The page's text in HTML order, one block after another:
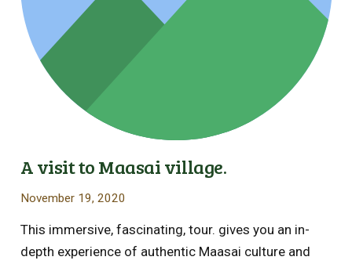
A visit to Maasai village.
November 19, 2020
This immersive, fascinating, tour. gives you an in-
depth experience of authentic Maasai culture and